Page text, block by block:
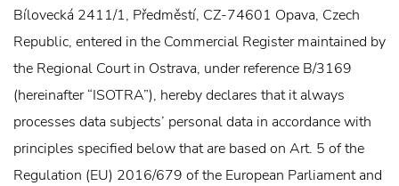
Bílovecká 2411/1, Předměstí, CZ-74601 Opava, Czech
Republic, entered in the Commercial Register maintained by
the Regional Court in Ostrava, under reference B/3169
(hereinafter “ISOTRA”), hereby declares that it always
processes data subjects’ personal data in accordance with
principles specified below that are based on Art. 5 of the
Regulation (EU) 2016/679 of the European Parliament and